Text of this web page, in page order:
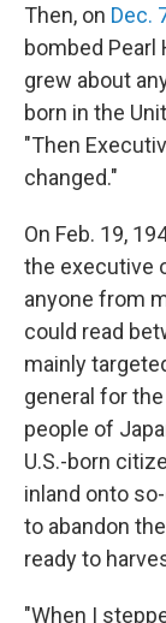
Then, on Dec.
bombed Pearl
grew about
born in the
"Then
changed."
On Feb. 19,
the executive
anyone from
could read
mainly
general for
people of
U.S.-born
inland onto
to abandon
ready to
"When I